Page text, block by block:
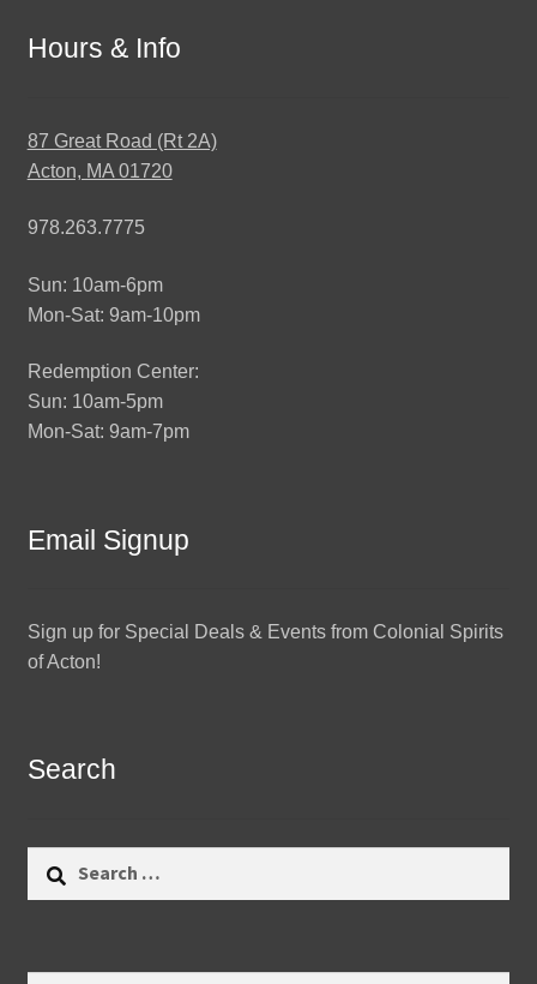
Hours & Info
87 Great Road (Rt 2A)
Acton, MA 01720
978.263.7775
Sun: 10am-6pm
Mon-Sat: 9am-10pm
Redemption Center:
Sun: 10am-5pm
Mon-Sat: 9am-7pm
Email Signup
Sign up for Special Deals & Events from Colonial Spirits
of Acton!
Search